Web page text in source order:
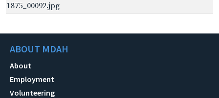
1875_00092.jpg
ABOUT MDAH
About
Employment
Volunteering